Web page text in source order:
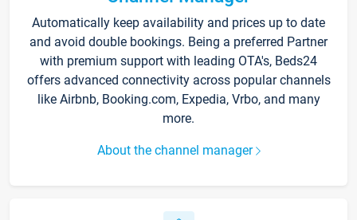
Automatically keep availability and prices up to date
and avoid double bookings. Being a preferred Partner
with premium support with leading OTA's, Beds24
offers advanced connectivity across popular channels
like Airbnb, Booking.com, Expedia, Vrbo, and many
more.
About the channel manager